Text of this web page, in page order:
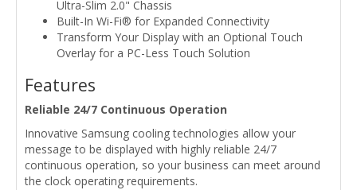
Ultra-Slim 2.0" Chassis
Built-In Wi-Fi® for Expanded Connectivity
Transform Your Display with an Optional Touch
Overlay for a PC-Less Touch Solution
Features
Reliable 24/7 Continuous Operation
Innovative Samsung cooling technologies allow your
message to be displayed with highly reliable 24/7
continuous operation, so your business can meet around
the clock operating requirements.